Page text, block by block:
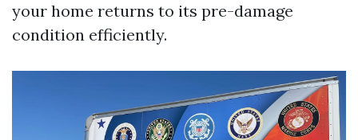
your home returns to its pre-damage
condition efficiently.